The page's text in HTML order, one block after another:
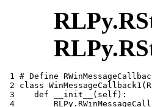
1 # Define
2 class WinMessageCallback1 (
3
def __init__ ( self ):
4
RLPy .